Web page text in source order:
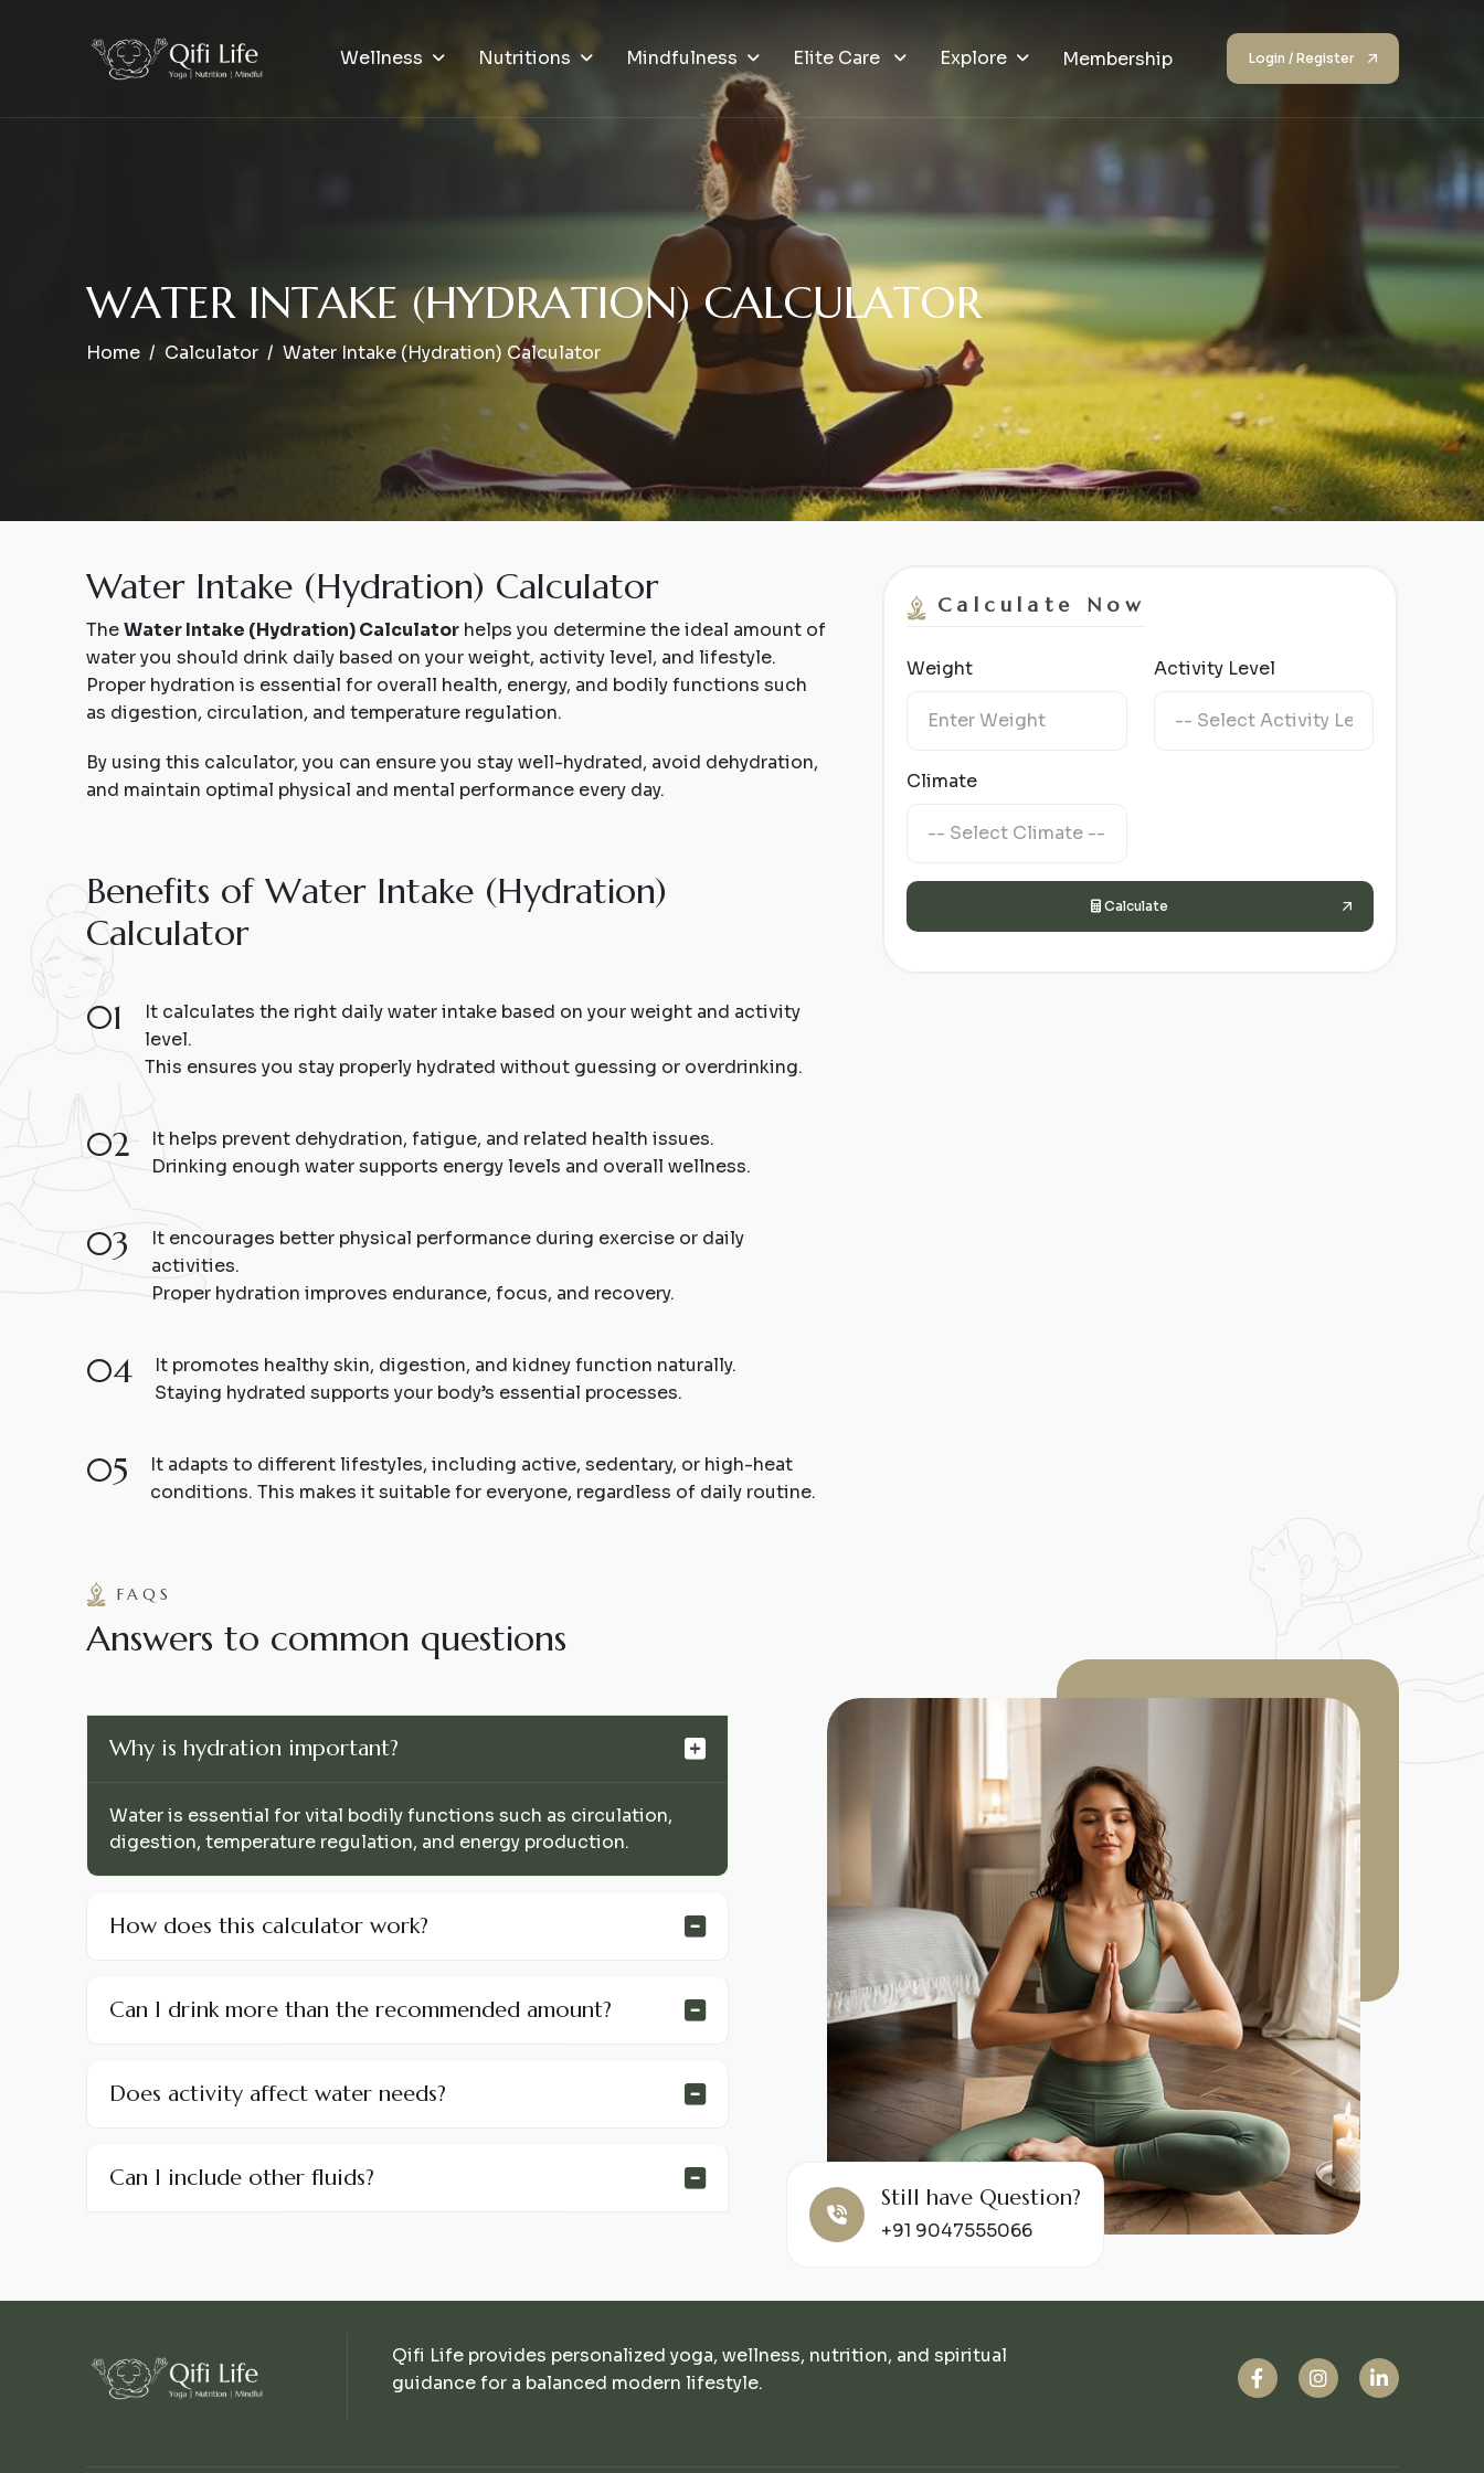
Wellness Nutritions Mindfulness Elite Care Explore Membership Login / Register
WATER INTAKE (HYDRATION) CALCULATOR
Home Calculator Water Intake (Hydration) Calculator
Water Intake (Hydration) Calculator
TheWater Intake (Hydration) Calculatorhelps you determine the ideal amount of
water you should drink daily based on your weight, activity level, and lifestyle.
Proper hydration is essential for overall health, energy, and bodily functions such
as digestion, circulation, and temperature regulation.
By using this calculator, you can ensure you stay well-hydrated, avoid dehydration,
and maintain optimal physical and mental performance every day.
Benefits of Water Intake (Hydration)
Calculator
01
It calculates the right daily water intake based on your weight and activity
level.
This ensures you stay properly hydrated without guessing or overdrinking.
02
It helps prevent dehydration, fatigue, and related health issues.
Drinking enough water supports energy levels and overall wellness.
03
It encourages better physical performance during exercise or daily
activities.
Proper hydration improves endurance, focus, and recovery.
04
It promotes healthy skin, digestion, and kidney function naturally.
Staying hydrated supports your body’s essential processes.
05
It adapts to different lifestyles, including active, sedentary, or high-heat
conditions. This makes it suitable for everyone, regardless of daily routine.
Calculate Now
Weight Activity Level
Climate
Calculate
FAQS
Answers to common questions
Why is hydration important?
Water is essential for vital bodily functions such as circulation,
digestion, temperature regulation, and energy production.
How does this calculator work?
Can I drink more than the recommended amount?
Does activity affect water needs?
Can I include other fluids?
Still have Question?
+91 9047555066
Qifi Life provides personalized yoga, wellness, nutrition, and spiritual
guidance for a balanced modern lifestyle.